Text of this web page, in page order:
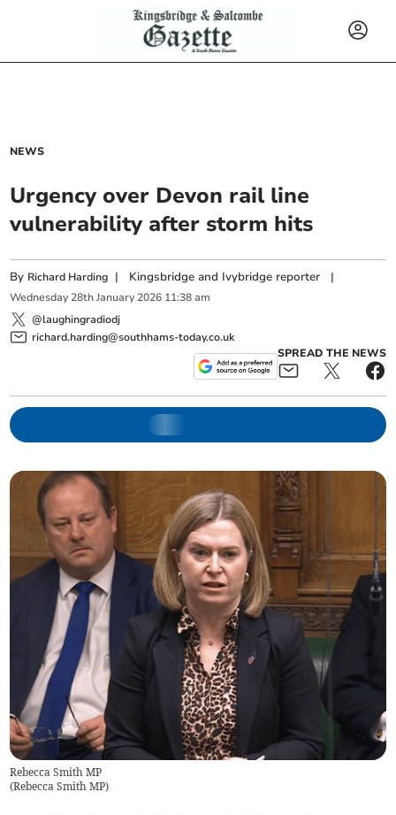
NEWS
Urgency over Devon rail line
vulnerability after storm hits
By Richard Harding | Kingsbridge and Ivybridge reporter |
Wednesday 28th January 2026 11:38 am
@laughingradiodj
richard.harding@southhams-today.co.uk
SPREAD THE NEWS
Rebecca Smith MP
(Rebecca Smith MP)